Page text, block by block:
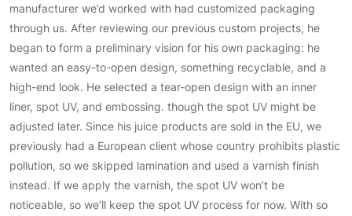
manufacturer we’d worked with had customized packaging
through us. After reviewing our previous custom projects, he
began to form a preliminary vision for his own packaging: he
wanted an easy-to-open design, something recyclable, and a
high-end look. He selected a tear-open design with an inner
liner, spot UV, and embossing. though the spot UV might be
adjusted later. Since his juice products are sold in the EU, we
previously had a European client whose country prohibits plastic
pollution, so we skipped lamination and used a varnish finish
instead. If we apply the varnish, the spot UV won’t be
noticeable, so we’ll keep the spot UV process for now. With so